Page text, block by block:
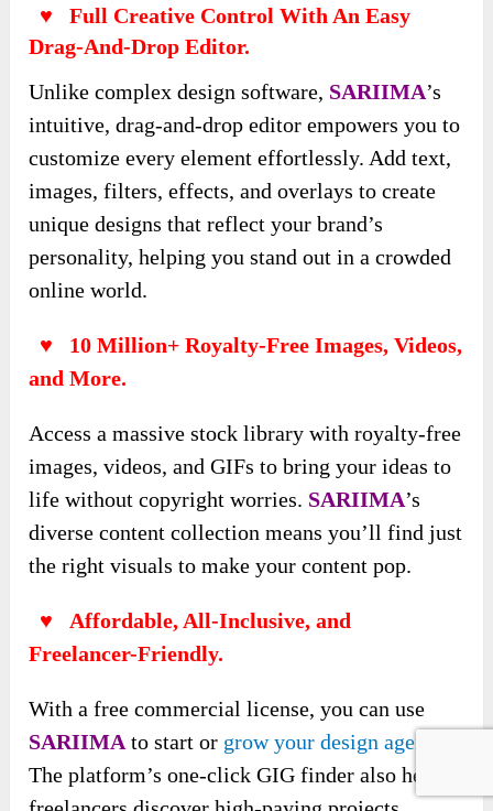
♥ Full Creative Control With An Easy
Drag-And-Drop Editor.
Unlike complex design software, SARIIMA’s
intuitive, drag-and-drop editor empowers you to
customize every element effortlessly. Add text,
images, filters, effects, and overlays to create
unique designs that reflect your brand’s
personality, helping you stand out in a crowded
online world.
♥ 10 Million+ Royalty-Free Images, Videos,
and More.
Access a massive stock library with royalty-free
images, videos, and GIFs to bring your ideas to
life without copyright worries. SARIIMA’s
diverse content collection means you’ll find just
the right visuals to make your content pop.
♥ Affordable, All-Inclusive, and
Freelancer-Friendly.
With a free commercial license, you can use
SARIIMA to start or grow your design agency
The platform’s one-click GIG finder also helps